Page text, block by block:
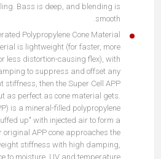
Bass is deep, and blending is
smooth.
Polypropylene Cone Material
is lightweight (for faster, more
less distortion-causing flex), with
to suppress and offset any
stiffness, then the Super Cell APP
as perfect as cone material gets.
is a mineral-filled polypropylene
up" with injected air to form a
original APP cone approaches the
stiffness with high damping,
to moisture, UV and temperature